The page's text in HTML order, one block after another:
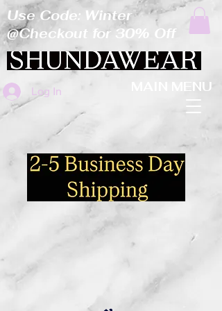
Log In MAIN MENU
Use Code: Winter
@Checkout for 30% Off